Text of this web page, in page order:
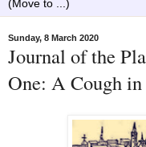
Sunday, 8 March 2020
Journal of the
One: A Cough